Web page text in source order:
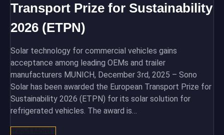
Transport Prize for Sustainability
2026 (ETPN)
Solar technology for commercial vehicles gains
acceptance among leading OEMs and trailer
manufacturers MUNICH, December 3rd, 2025 – Sono
Solar has been awarded the European Transport Prize for
Sustainability 2026 (ETPN) for its solar solution for
refrigerated vehicles. The award is…